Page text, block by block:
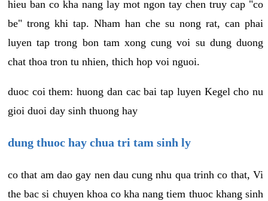
hieu ban co kha nang lay mot ngon tay chen truy cap "co
be" trong khi tap. Nham han che su nong rat, can phai
luyen tap trong bon tam xong cung voi su dung duong
chat thoa tron tu nhien, thich hop voi nguoi.
duoc coi them: huong dan cac bai tap luyen Kegel cho nu
gioi duoi day sinh thuong hay
dung thuoc hay chua tri tam sinh ly
co that am dao gay nen dau cung nhu qua trinh co that, Vi
the bac si chuyen khoa co kha nang tiem thuoc khang sinh